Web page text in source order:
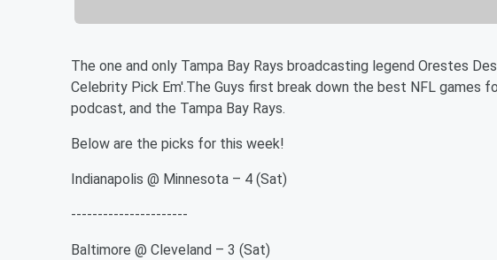
The one and only Tampa Bay Rays broadcasting legend Orestes
Celebrity Pick Em'.The Guys first break down the best NFL games
podcast, and the Tampa Bay Rays.
Below are the picks for this week!
Indianapolis @ Minnesota – 4 (Sat)
----------------------
Baltimore @ Cleveland – 3 (Sat)